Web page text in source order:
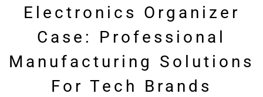
Electronics Organizer
Case: Professional
Manufacturing Solutions
For Tech Brands